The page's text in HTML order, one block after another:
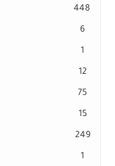
448
6
1
12
75
15
249
1